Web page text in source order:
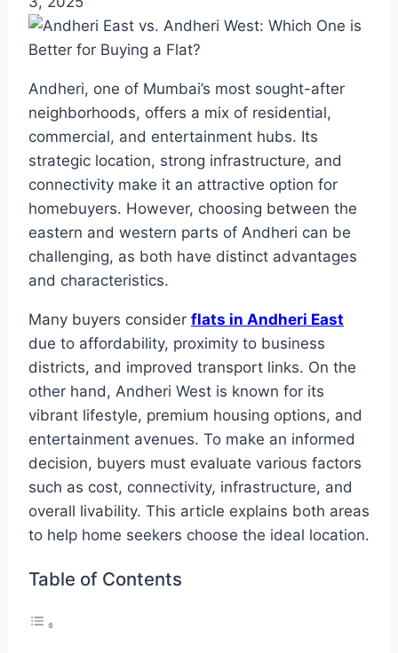
Andheri, one of Mumbai’s most sought-after
neighborhoods, offers a mix of residential,
commercial, and entertainment hubs. Its
strategic location, strong infrastructure, and
connectivity make it an attractive option for
homebuyers. However, choosing between the
eastern and western parts of Andheri can be
challenging, as both have distinct advantages
and characteristics.
Many buyers consider flats in Andheri East
due to affordability, proximity to business
districts, and improved transport links. On the
other hand, Andheri West is known for its
vibrant lifestyle, premium housing options, and
entertainment avenues. To make an informed
decision, buyers must evaluate various factors
such as cost, connectivity, infrastructure, and
overall livability. This article explains both areas
to help home seekers choose the ideal location.
Table of Contents